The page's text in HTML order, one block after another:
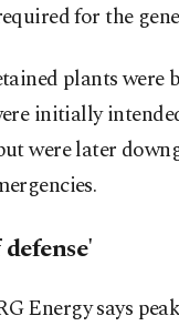
for the
plants were
initially
were later
Energy says